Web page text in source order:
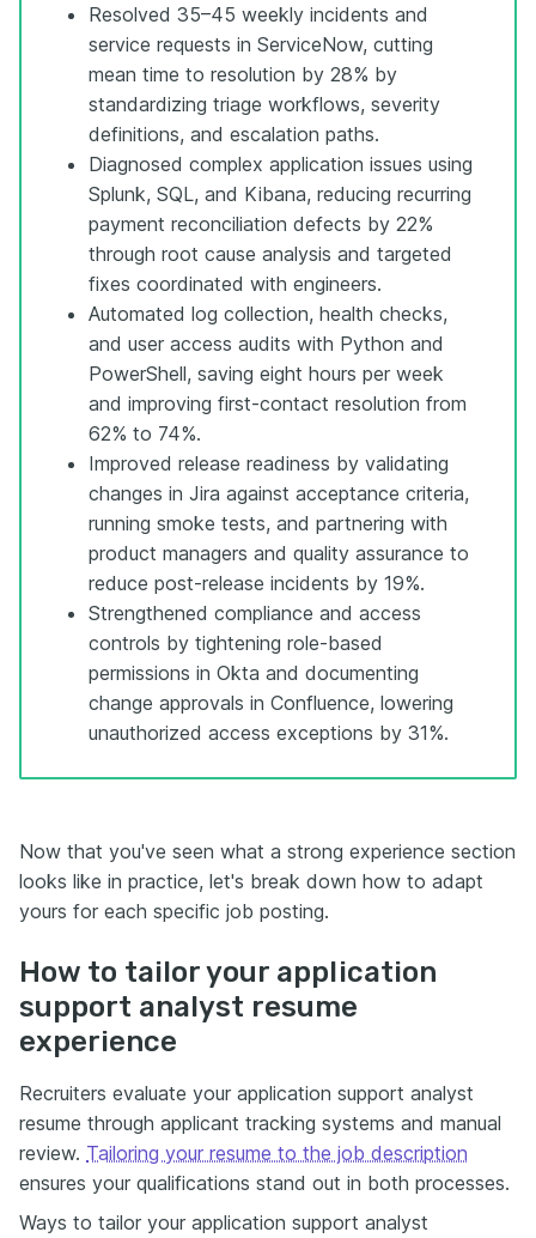
Resolved 35–45 weekly incidents and
service requests in ServiceNow, cutting
mean time to resolution by 28% by
standardizing triage workflows, severity
definitions, and escalation paths.
Diagnosed complex application issues using
Splunk, SQL, and Kibana, reducing recurring
payment reconciliation defects by 22%
through root cause analysis and targeted
fixes coordinated with engineers.
Automated log collection, health checks,
and user access audits with Python and
PowerShell, saving eight hours per week
and improving first-contact resolution from
62% to 74%.
Improved release readiness by validating
changes in Jira against acceptance criteria,
running smoke tests, and partnering with
product managers and quality assurance to
reduce post-release incidents by 19%.
Strengthened compliance and access
controls by tightening role-based
permissions in Okta and documenting
change approvals in Confluence, lowering
unauthorized access exceptions by 31%.
Now that you've seen what a strong experience section
looks like in practice, let's break down how to adapt
yours for each specific job posting.
How to tailor your application
support analyst resume
experience
Recruiters evaluate your application support analyst
resume through applicant tracking systems and manual
review. Tailoring your resume to the job description
ensures your qualifications stand out in both processes.
Ways to tailor your application support analyst